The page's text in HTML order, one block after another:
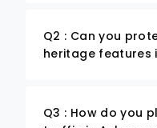
Q2 : Can you
heritage features
Q3 : How do you